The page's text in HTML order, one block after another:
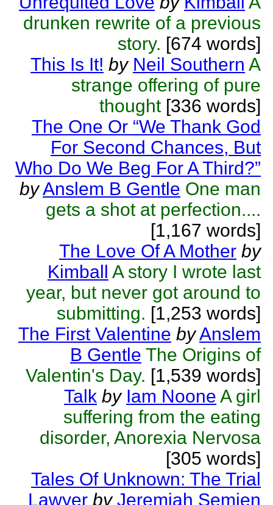
drunken rewrite of a previous
story. [674 words]
This Is It! by Neil Southern A
strange offering of pure
thought [336 words]
The One Or “We Thank God
For Second Chances, But
Who Do We Beg For A Third?”
byAnslem B Gentle One man
gets a shot at perfection....
[1,167 words]
The Love Of A Mother by
Kimball A story I wrote last
year, but never got around to
submitting. [1,253 words]
The First Valentine byAnslem
B Gentle The Origins of
Valentin's Day. [1,539 words]
Talk by Iam Noone A girl
suffering from the eating
disorder, Anorexia Nervosa
[305 words]
Tales Of Unknown: The Trial
Lawyer by Jeremiah Semien